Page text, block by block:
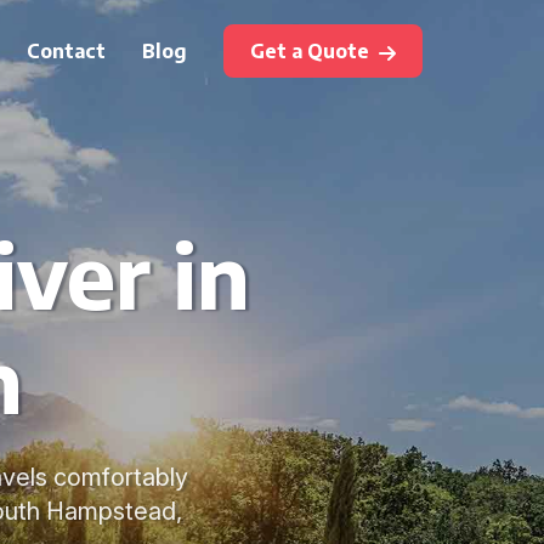
Contact Blog Get a Quote
in
comfortably
Hampstead,